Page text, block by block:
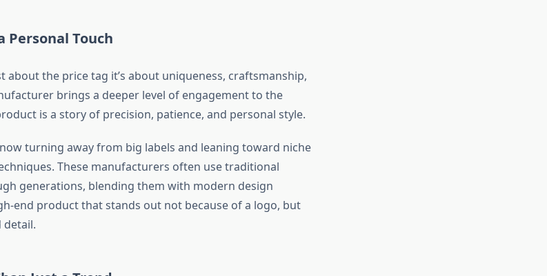
Touch
about the price tag it’s about uniqueness, craftsmanship,
brings a deeper level of engagement to the
is a story of precision, patience, and personal style.
turning away from big labels and leaning toward niche
These manufacturers often use traditional
generations, blending them with modern design
end product that stands out not because of a logo, but
detail.